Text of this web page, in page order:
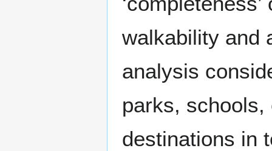
walkability and
analysis
parks,
destinations in